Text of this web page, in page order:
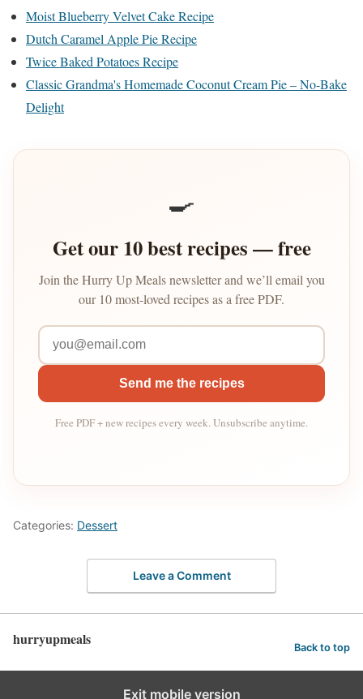
Moist Blueberry Velvet Cake Recipe
Dutch Caramel Apple Pie Recipe
Twice Baked Potatoes Recipe
Classic Grandma's Homemade Coconut Cream Pie – No-Bake
Delight
🍳
Get our 10 best recipes — free
Join the Hurry Up Meals newsletter and we’ll email you
our 10 most-loved recipes as a free PDF.
Send me the recipes
Free PDF + new recipes every week. Unsubscribe anytime.
Categories: Dessert
Leave a Comment
hurryupmeals Back to top
Exit mobile version